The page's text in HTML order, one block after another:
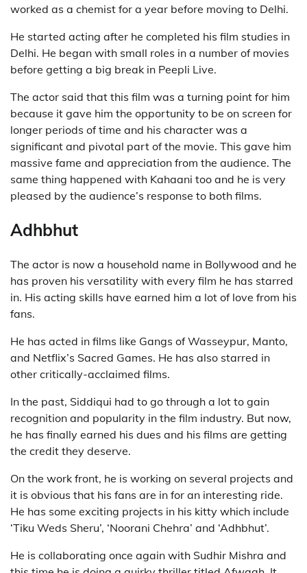
worked as a chemist for a year before moving to Delhi.
He started acting after he completed his film studies in
Delhi. He began with small roles in a number of movies
before getting a big break in Peepli Live.
The actor said that this film was a turning point for him
because it gave him the opportunity to be on screen for
longer periods of time and his character was a
significant and pivotal part of the movie. This gave him
massive fame and appreciation from the audience. The
same thing happened with Kahaani too and he is very
pleased by the audience’s response to both films.
Adhbhut
The actor is now a household name in Bollywood and he
has proven his versatility with every film he has starred
in. His acting skills have earned him a lot of love from his
fans.
He has acted in films like Gangs of Wasseypur, Manto,
and Netflix’s Sacred Games. He has also starred in
other critically-acclaimed films.
In the past, Siddiqui had to go through a lot to gain
recognition and popularity in the film industry. But now,
he has finally earned his dues and his films are getting
the credit they deserve.
On the work front, he is working on several projects and
it is obvious that his fans are in for an interesting ride.
He has some exciting projects in his kitty which include
‘Tiku Weds Sheru’, ‘Noorani Chehra’ and ‘Adhbhut’.
He is collaborating once again with Sudhir Mishra and